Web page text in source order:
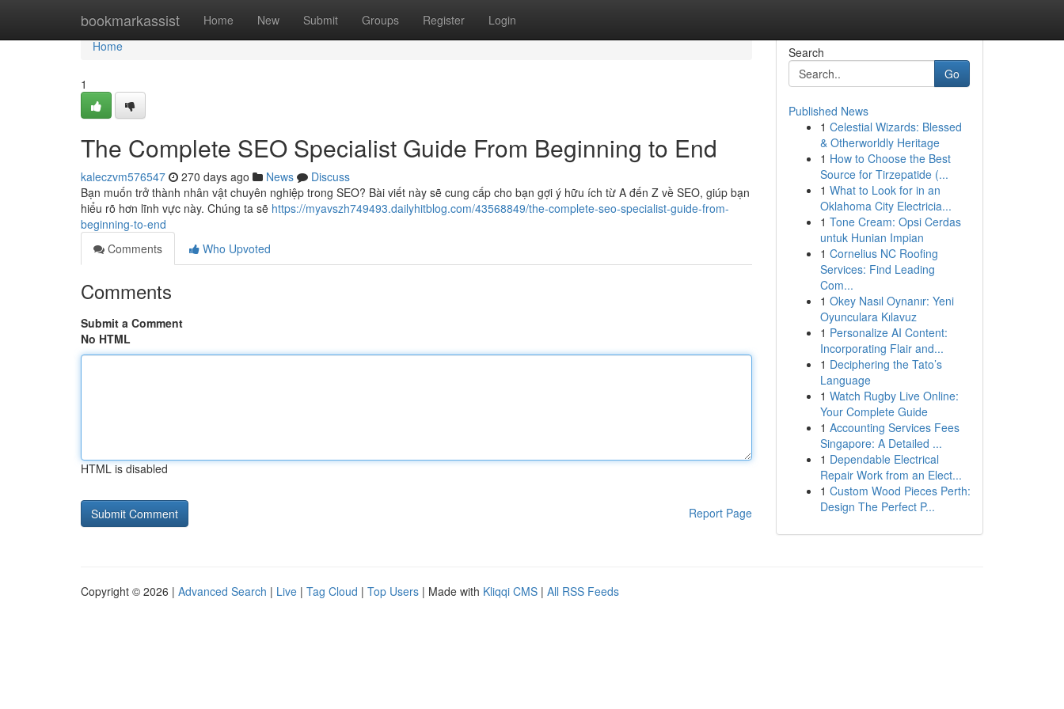
bookmarkassist Home New Submit Groups Register Login
Home
Home
1
The Complete SEO Specialist Guide From Beginning to End
kaleczvm576547 270 days ago News
Discuss
Bạn muốn trở thành nhân vật chuyên nghiệp trong SEO? Bài viết này sẽ cung cấp cho bạn gợi ý hữu ích từ A đến Z về SEO, giúp bạn
hiểu rõ hơn lĩnh vực này. Chúng ta sẽ https://myavszh749493.dailyhitblog.com/43568849/the-complete-seo-specialist-guide-from-
beginning-to-end
Comments
Who Upvoted
Comments
Submit a Comment
No HTML
HTML is disabled
Report Page
Search
Go
Published News
1 Celestial Wizards: Blessed
& Otherworldly Heritage
1 How to Choose the Best
Source for Tirzepatide (...
1 What to Look for in an
Oklahoma City Electricia...
1 Tone Cream: Opsi Cerdas
untuk Hunian Impian
1 Cornelius NC Roofing
Services: Find Leading
Com...
1 Okey Nasıl Oynanır: Yeni
Oyunculara Kılavuz
1 Personalize AI Content:
Incorporating Flair and...
1 Deciphering the Tato’s
Language
1 Watch Rugby Live Online:
Your Complete Guide
1 Accounting Services Fees
Singapore: A Detailed ...
1 Dependable Electrical
Repair Work from an Elect...
1 Custom Wood Pieces Perth:
Design The Perfect P...
Copyright © 2026 | Advanced Search | Live | Tag Cloud | Top Users | Made with Kliqqi CMS | All RSS Feeds